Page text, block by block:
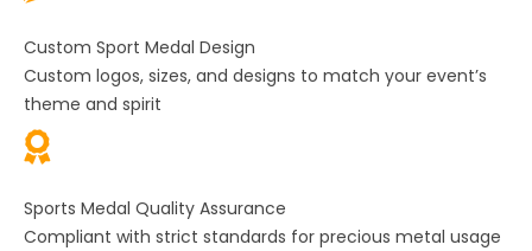
Custom Sport Medal Design
Custom logos, sizes, and designs to match your event’s
theme and spirit
Sports Medal Quality Assurance
Compliant with strict standards for precious metal usage